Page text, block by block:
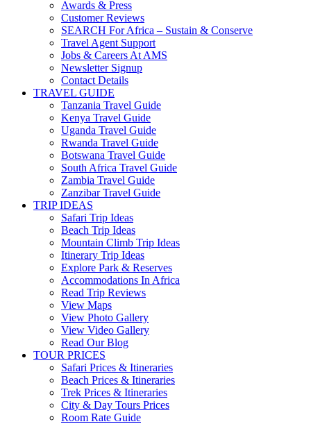
Awards & Press
Customer Reviews
SEARCH For Africa – Sustain & Conserve
Travel Agent Support
Jobs & Careers At AMS
Newsletter Signup
Contact Details
TRAVEL GUIDE
Tanzania Travel Guide
Kenya Travel Guide
Uganda Travel Guide
Rwanda Travel Guide
Botswana Travel Guide
South Africa Travel Guide
Zambia Travel Guide
Zanzibar Travel Guide
TRIP IDEAS
Safari Trip Ideas
Beach Trip Ideas
Mountain Climb Trip Ideas
Itinerary Trip Ideas
Explore Park & Reserves
Accommodations In Africa
Read Trip Reviews
View Maps
View Photo Gallery
View Video Gallery
Read Our Blog
TOUR PRICES
Safari Prices & Itineraries
Beach Prices & Itineraries
Trek Prices & Itineraries
City & Day Tours Prices
Room Rate Guide